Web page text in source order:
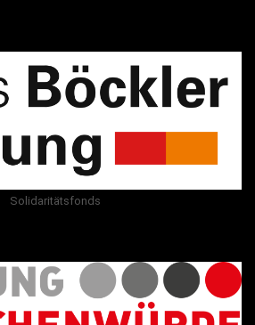
Solidaritätsfonds